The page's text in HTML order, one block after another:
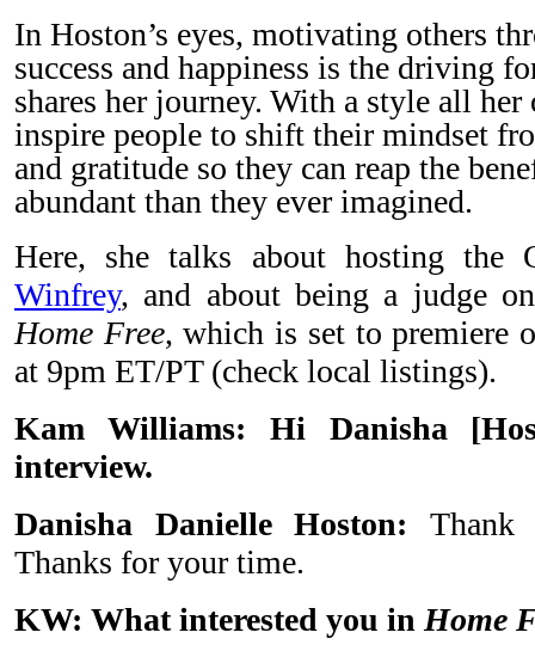
In Hoston’s eyes, motivating others
success and happiness is the driving
shares her journey. With a style all her
inspire people to shift their mindset
and gratitude so they can reap the
abundant than they ever imagined.
Here, she talks about hosting
Winfrey, and about being a judge
Home Free, which is set to premiere
at 9pm ET/PT (check local listings).
Kam Williams: Hi Danisha [
interview.
Danisha Danielle Hoston:
Thanks for your time.
KW: What interested you inHome